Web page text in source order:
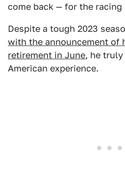
come back — for the racing
Despite a tough 2023
with the announcement of
retirement in June, he
American experience.